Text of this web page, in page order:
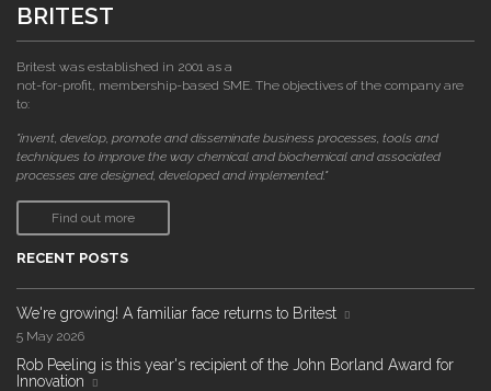
BRITEST
Britest was established in 2001 as a
not-for-profit, membership-based SME. The objectives of the company are
to:
"invent, develop, promote and disseminate business processes, tools and
techniques to improve the way chemical and biochemical and associated
processes are designed, developed and implemented."
Find out more
RECENT POSTS
We're growing! A familiar face returns to Britest
5 May 2026
Rob Peeling is this year's recipient of the John Borland Award for
Innovation